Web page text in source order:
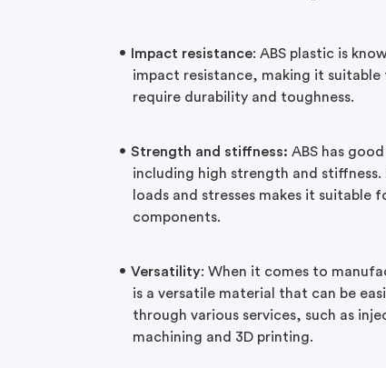
Impact resistance: ABS plastic is
impact resistance, making it
require durability and toughness.
Strength and stiffness: ABS has
including high strength and
loads and stresses makes it suitable
components.
Versatility: When it comes to
is a versatile material that can be
through various services, such as
machining and 3D printing.